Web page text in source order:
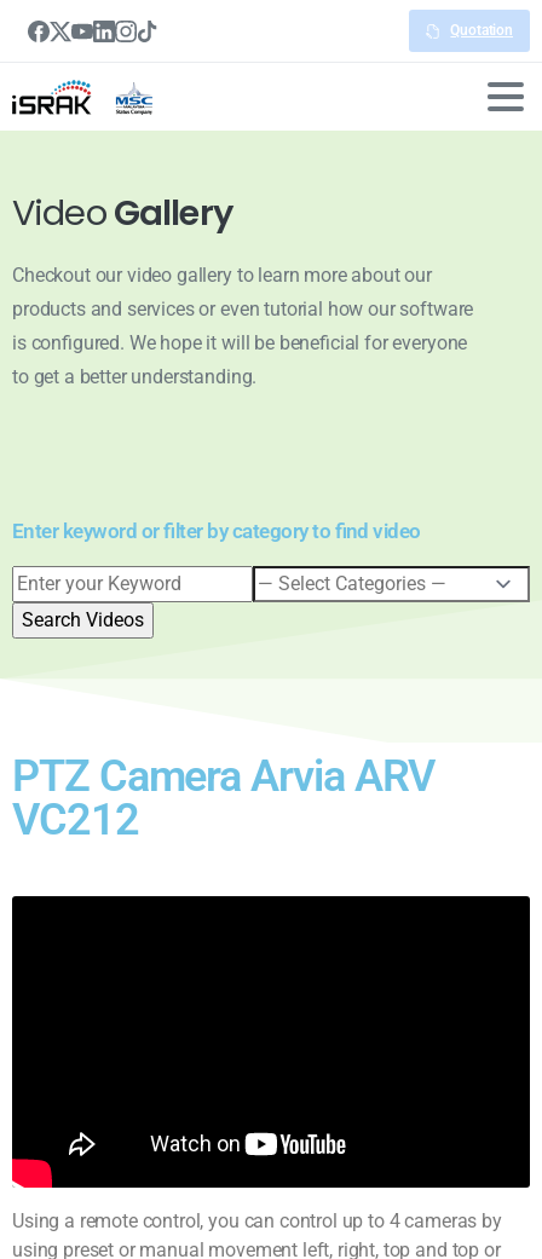
Quotation
VideoGallery
Checkout our video gallery to learn more about our
products and services or even tutorial how our software
is configured. We hope it will be beneficial for everyone
to get a better understanding.
Enter keyword or filter by category to find video
PTZ Camera Arvia ARV
VC212
Using a remote control, you can control up to 4 cameras by
using preset or manual movement left, right, top and top or